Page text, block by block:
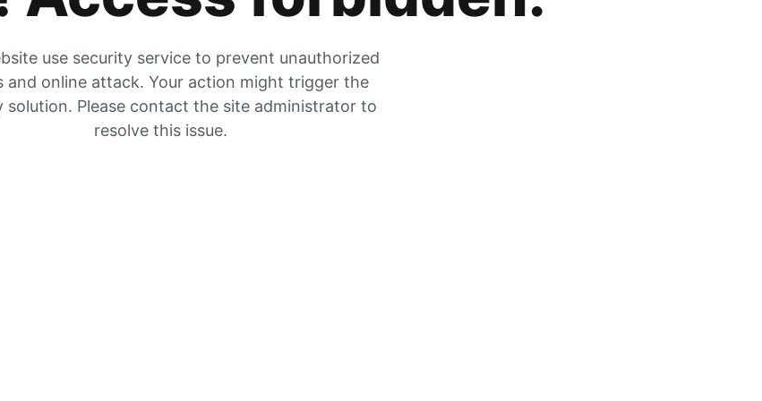
use security service to prevent unauthorized
and online attack. Your action might trigger the
solution. Please contact the site administrator to
resolve this issue.